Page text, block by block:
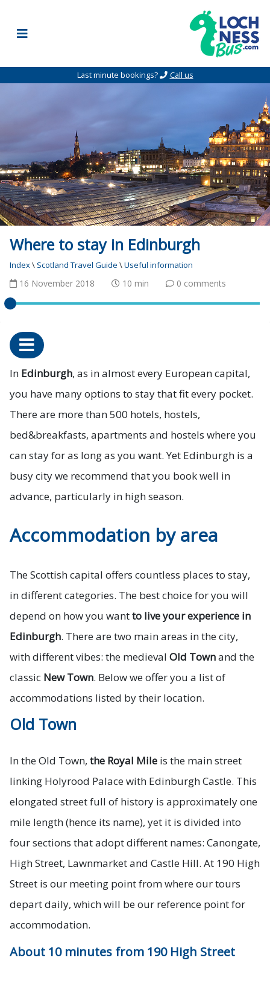
Last minute bookings? Call us
Where to stay in Edinburgh
Index\ Scotland Travel Guide \Useful information
16 November 2018 10 min 0 comments
In Edinburgh, as in almost every European capital,
you have many options to stay that fit every pocket.
There are more than 500 hotels, hostels,
bed&breakfasts, apartments and hostels where you
can stay for as long as you want. Yet Edinburgh is a
busy city we recommend that you book well in
advance, particularly in high season.
Accommodation by area
The Scottish capital offers countless places to stay,
in different categories. The best choice for you will
depend on how you wantto live your experience in
Edinburgh. There are two main areas in the city,
with different vibes: the medieval Old Townand the
classic New Town. Below we offer you a list of
accommodations listed by their location.
Old Town
In the Old Town, the Royal Mile is the main street
linking Holyrood Palace with Edinburgh Castle. This
elongated street full of history is approximately one
mile length (hence its name), yet it is divided into
four sections that adopt different names: Canongate,
High Street, Lawnmarket and Castle Hill. At 190 High
Street is our meeting point from where our tours
depart daily, which will be our reference point for
accommodation.
About 10 minutes from 190 High Street